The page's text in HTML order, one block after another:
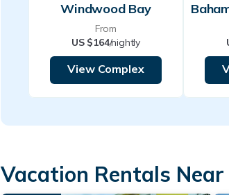
Windwood Bay
From
US $164/nightly
View Complex
Vacation Rentals